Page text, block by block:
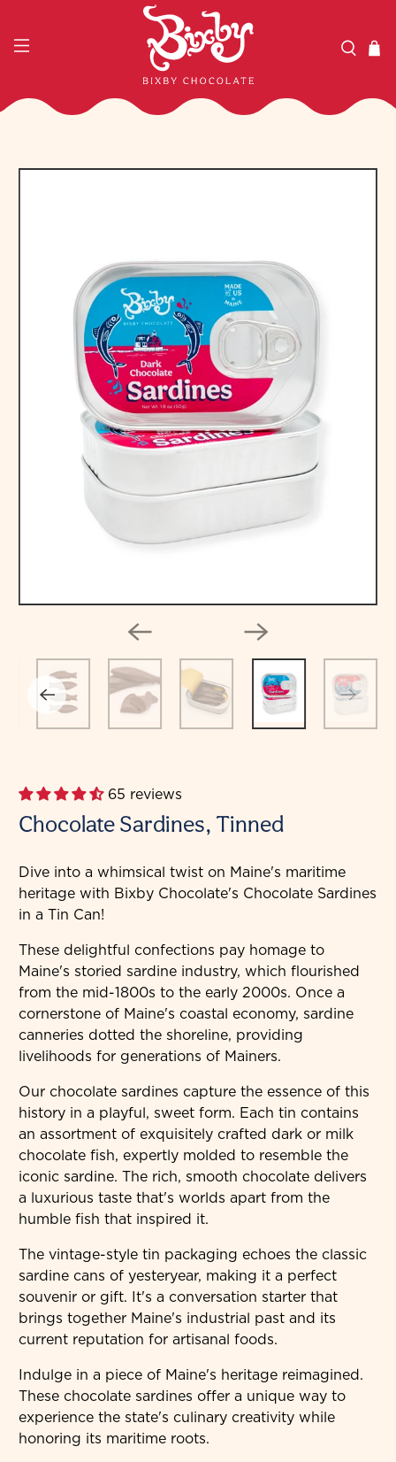
65 reviews
Chocolate Sardines, Tinned
Dive into a whimsical twist on Maine's maritime
heritage with Bixby Chocolate's Chocolate Sardines
in a Tin Can!
These delightful confections pay homage to
Maine's storied sardine industry, which flourished
from the mid-1800s to the early 2000s. Once a
cornerstone of Maine's coastal economy, sardine
canneries dotted the shoreline, providing
livelihoods for generations of Mainers.
Our chocolate sardines capture the essence of this
history in a playful, sweet form. Each tin contains
an assortment of exquisitely crafted dark or milk
chocolate fish, expertly molded to resemble the
iconic sardine. The rich, smooth chocolate delivers
a luxurious taste that's worlds apart from the
humble fish that inspired it.
The vintage-style tin packaging echoes the classic
sardine cans of yesteryear, making it a perfect
souvenir or gift. It's a conversation starter that
brings together Maine's industrial past and its
current reputation for artisanal foods.
Indulge in a piece of Maine's heritage reimagined.
These chocolate sardines offer a unique way to
experience the state's culinary creativity while
honoring its maritime roots.